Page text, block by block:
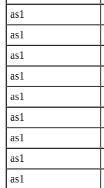
as1
as1
as1
as1
as1
as1
as1
as1
as1